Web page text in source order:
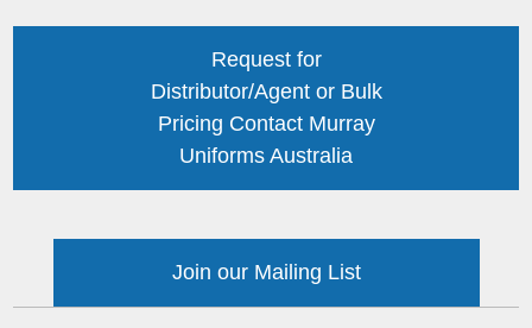
Request for
Distributor/Agent or Bulk
Pricing Contact Murray
Uniforms Australia
Join our Mailing List